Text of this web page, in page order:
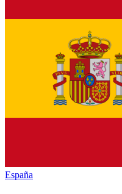
España